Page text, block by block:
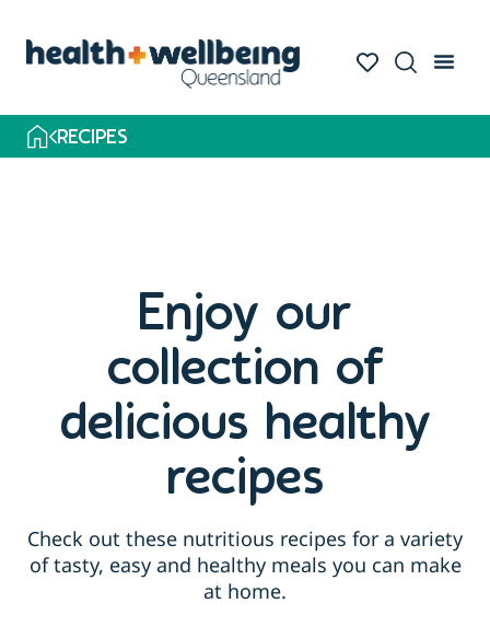
RECIPES
Enjoy our
collection of
delicious healthy
recipes
Check out these nutritious recipes for a variety
of tasty, easy and healthy meals you can make
at home.